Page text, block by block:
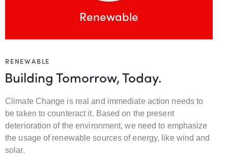
Renewable
RENEWABLE
Building Tomorrow, Today.
Climate Change is real and immediate action needs to
be taken to counteract it. Based on the present
deterioration of the environment, we need to emphasize
the usage of renewable sources of energy, like wind and
solar.